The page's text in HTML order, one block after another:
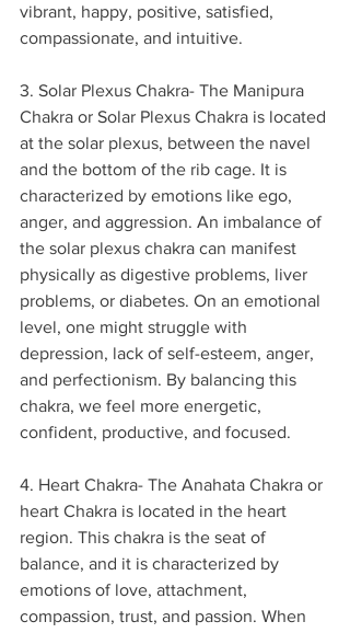
vibrant, happy, positive, satisfied,
compassionate, and intuitive.
3. Solar Plexus Chakra- The Manipura
Chakra or Solar Plexus Chakra is located
at the solar plexus, between the navel
and the bottom of the rib cage. It is
characterized by emotions like ego,
anger, and aggression. An imbalance of
the solar plexus chakra can manifest
physically as digestive problems, liver
problems, or diabetes. On an emotional
level, one might struggle with
depression, lack of self-esteem, anger,
and perfectionism. By balancing this
chakra, we feel more energetic,
confident, productive, and focused.
4. Heart Chakra- The Anahata Chakra or
heart Chakra is located in the heart
region. This chakra is the seat of
balance, and it is characterized by
emotions of love, attachment,
compassion, trust, and passion. When